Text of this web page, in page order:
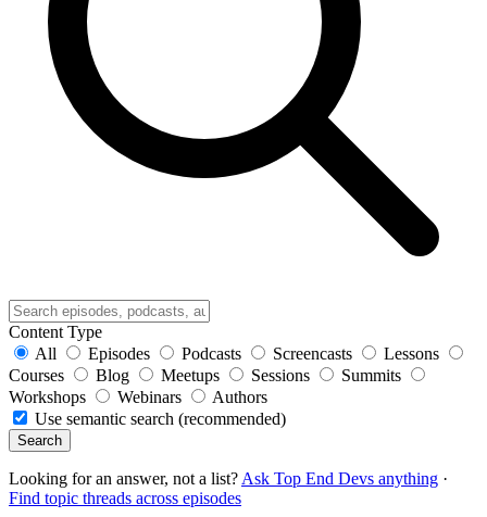
Content Type
All
Episodes Podcasts Screencasts
Lessons
Courses
Blog Meetups Sessions
Summits
Workshops
Webinars
Authors
Use semantic search (recommended)
Search
Looking for an answer, not a list? Ask Top End Devs anything ·
Find topic threads across episodes